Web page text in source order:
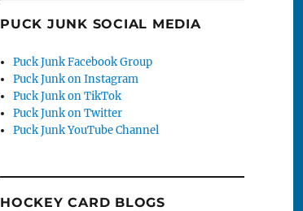
PUCK JUNK SOCIAL MEDIA
Puck Junk Facebook Group
Puck Junk on Instagram
Puck Junk on TikTok
Puck Junk on Twitter
Puck Junk YouTube Channel
HOCKEY CARD BLOGS